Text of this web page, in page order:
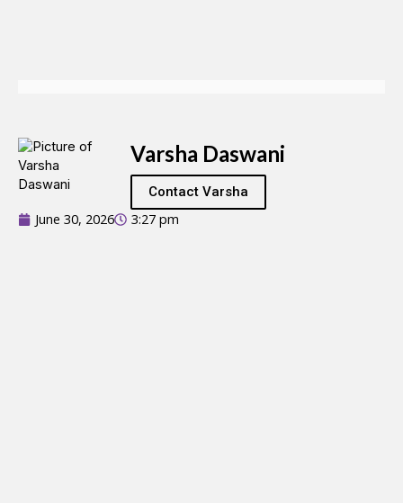
Varsha Daswani
Contact Varsha
June 30, 2026 3:27 pm